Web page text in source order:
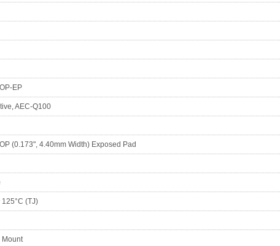
EP
AEC-Q100
(0.173", 4.40mm Width) Exposed Pad
125°C (TJ)
Mount